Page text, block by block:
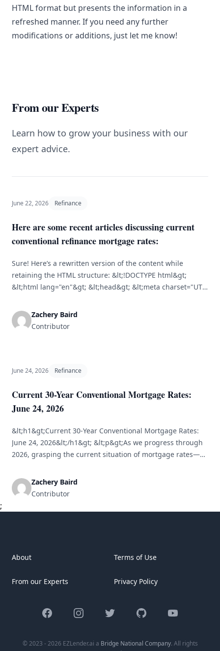
HTML format but presents the information in a
refreshed manner. If you need any further
modifications or additions, just let me know!
From our Experts
Learn how to grow your business with our
expert advice.
June 22, 2026 Refinance
Here are some recent articles discussing current
conventional refinance mortgage rates:
Sure! Here’s a rewritten version of the content while
retaining the HTML structure: &lt;!DOCTYPE html&gt;
&lt;html lang="en"&gt; &lt;head&gt; &lt;meta charset="UTF-
width, initial-scale=1.0"&gt; &lt;title&gt;Current
Conventional Refinance Mortgage Rates&lt;/title&gt;
mortgage rates to make informed financial choices. Recent
Zachery Baird
Contributor
June 24, 2026 Refinance
Current 30-Year Conventional Mortgage Rates:
June 24, 2026
&lt;h1&gt;Current 30-Year Conventional Mortgage Rates:
June 24, 2026&lt;/h1&gt; &lt;p&gt;As we progress through
2026, grasping the current situation of mortgage rates—
mortgage—is essential for both potential homebuyers and
those contemplating refinancing. This article, dated June
mortgage rates, the economic factors affecting them,
Zachery Baird
Contributor
;
About
From our Experts
Terms of Use
Privacy Policy
FacebookInstagramTwitter GitHub YouTube
© 2023 - 2026 EZLender.ai a Bridge National Company. All rights